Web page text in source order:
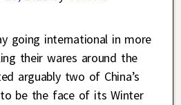
going international in more
their wares around the
arguably two of China’s
be the face of its Winter